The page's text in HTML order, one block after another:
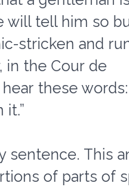
will tell him so
stricken and
in the Cour de
these words:
it.”
sentence. This
of parts of